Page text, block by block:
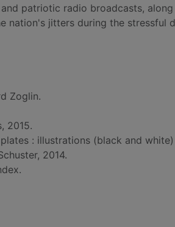
patriotic radio broadcasts,
nation's jitters during the stressful
Zoglin.
2015.
: illustrations (black and
2014.